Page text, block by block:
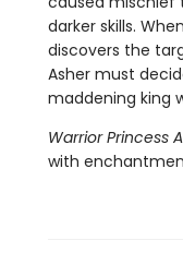
darker skills.
discovers the
Asher must
maddening king
Warrior Princess
with